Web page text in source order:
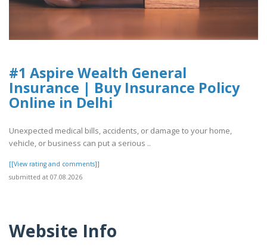
#1 Aspire Wealth General
Insurance | Buy Insurance Policy
Online in Delhi
Unexpected medical bills, accidents, or damage to your home,
vehicle, or business can put a serious ..
[[View rating and comments]]
submitted at 07.08.2026
Website Info